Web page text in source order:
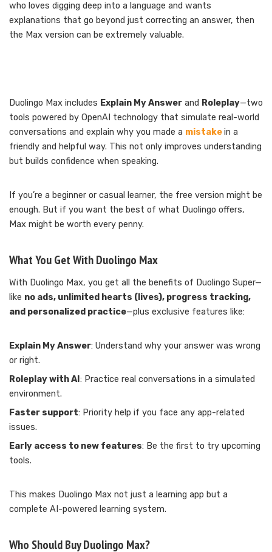
who loves digging deep into a language and wants
explanations that go beyond just correcting an answer, then
the Max version can be extremely valuable.
Duolingo Max includes Explain My Answer and Roleplay—two
tools powered by OpenAI technology that simulate real-world
conversations and explain why you made a mistakein a
friendly and helpful way. This not only improves understanding
but builds confidence when speaking.
If you’re a beginner or casual learner, the free version might be
enough. But if you want the best of what Duolingo offers,
Max might be worth every penny.
What You Get With Duolingo Max
With Duolingo Max, you get all the benefits of Duolingo Super—
like no ads, unlimited hearts (lives), progress tracking,
and personalized practice—plus exclusive features like:
Explain My Answer: Understand why your answer was wrong
or right.
Roleplay with AI : Practice real conversations in a simulated
environment.
Faster support: Priority help if you face any app-related
issues.
Early access to new features: Be the first to try upcoming
tools.
This makes Duolingo Max not just a learning app but a
complete AI-powered learning system.
Who Should Buy Duolingo Max?